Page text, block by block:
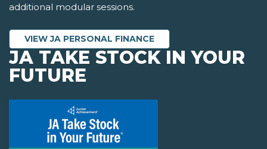
additional modular sessions.
VIEW JA PERSONAL FINANCE
JA TAKE STOCK IN YOUR
FUTURE